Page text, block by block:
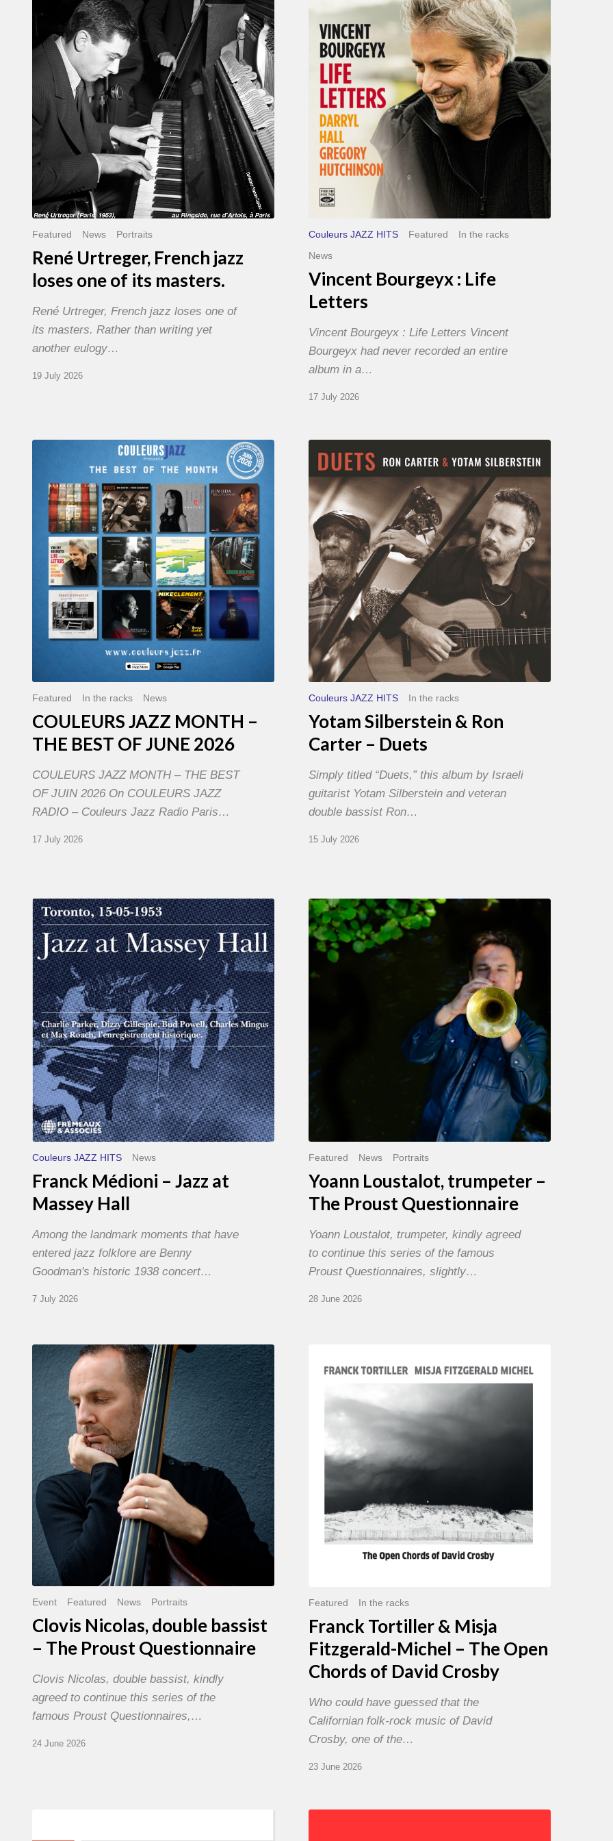
French
jazz
of
masters.
Featured News Portraits
René Urtreger, French jazz
loses one of its masters.
René Urtreger, French jazz loses one of
its masters. Rather than writing yet
another eulogy…
19 July 2026
Letters
Couleurs JAZZ HITS Featured
In the racks
News
Vincent Bourgeyx : Life
Letters
Vincent Bourgeyx : Life Letters Vincent
Bourgeyx had never recorded an entire
album in a…
17 July 2026
MONTH
THE
BEST
JUNE
2026
Featured In the racks News
COULEURS JAZZ MONTH –
THE BEST OF JUNE 2026
COULEURS JAZZ MONTH – THE BEST
OF JUIN 2026 On COULEURS JAZZ
RADIO – Couleurs Jazz Radio Paris…
17 July 2026
Silberstein
&
Ron
Carter
Duets
Couleurs JAZZ HITS In the racks
Yotam Silberstein & Ron
Carter – Duets
Simply titled “Duets,” this album by Israeli
guitarist Yotam Silberstein and veteran
double bassist Ron…
15 July 2026
Franck
Médioni
–
Jazz
at
Massey
Hall
Couleurs JAZZ HITS News
Franck Médioni – Jazz at
Massey Hall
Among the landmark moments that have
entered jazz folklore are Benny
Goodman's historic 1938 concert…
7 July 2026
Yoann
Loustalot,
trumpeter
The
Featured News Portraits
Yoann Loustalot, trumpeter –
The Proust Questionnaire
Yoann Loustalot, trumpeter, kindly agreed
to continue this series of the famous
Proust Questionnaires, slightly…
28 June 2026
Clovis
Nicolas,
double
bassist
The
Proust
Questionnaire
Event Featured News Portraits
Clovis Nicolas, double bassist
– The Proust Questionnaire
Clovis Nicolas, double bassist, kindly
agreed to continue this series of the
famous Proust Questionnaires,…
24 June 2026
Tortiller
Fitzgerald-
Michel
Open
Chords
David
Featured In the racks
Franck Tortiller & Misja
Fitzgerald-Michel – The Open
Chords of David Crosby
Who could have guessed that the
Californian folk-rock music of David
Crosby, one of the…
23 June 2026